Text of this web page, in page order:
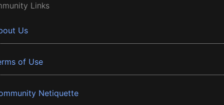
Links
Us
of Use
Netiquette